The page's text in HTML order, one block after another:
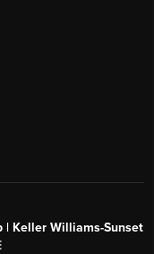
| Keller Williams-Sunset